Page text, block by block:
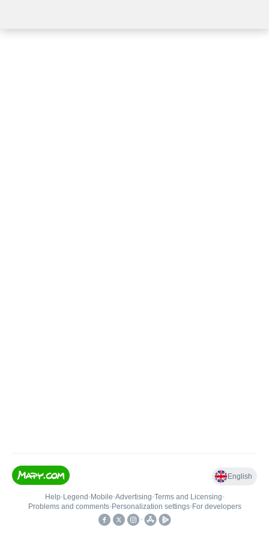
English
Help• Legend • Mobile•Advertising•Terms and Licensing•
Problems and comments• Personalization settings• For developers
•